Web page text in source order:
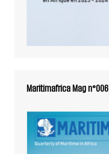
Maritimafrica Mag n°006